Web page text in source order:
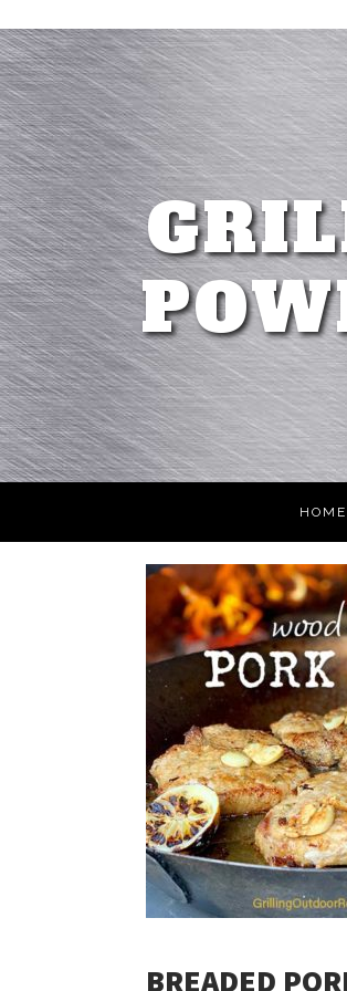
HOME
BREADED